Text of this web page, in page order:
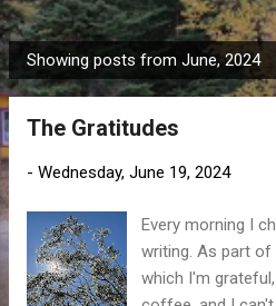
P
o
Showing posts from June, 2024
The Gratitudes
- Wednesday, June 19, 2024
Every morning I
writing. As part
which I'm